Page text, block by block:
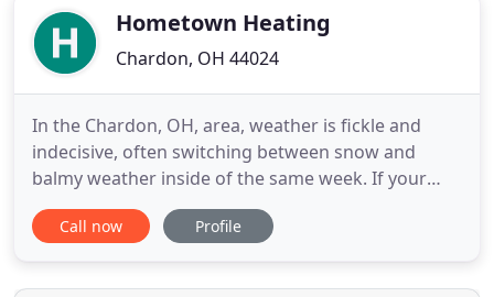
Hometown Heating
Chardon, OH 44024
In the Chardon, OH, area, weather is fickle and
indecisive, often switching between snow and
balmy weather inside of the same week. If your
heater or air conditioning system is on the fritz,
making your home or office a bit frigid or warm,
residential and commercial HVAC work, offering
Call now Profile